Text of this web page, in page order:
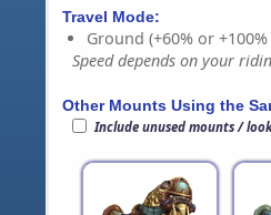
Travel Mode:
Ground (+60% or
Speed depends on your
Other Mounts Using the
Include unused mounts /